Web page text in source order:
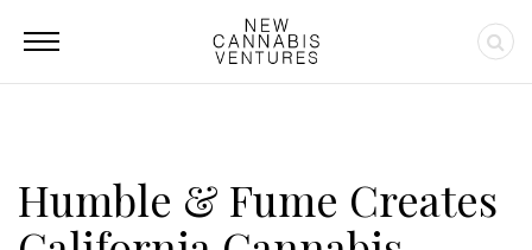
Humble & Fume Creates